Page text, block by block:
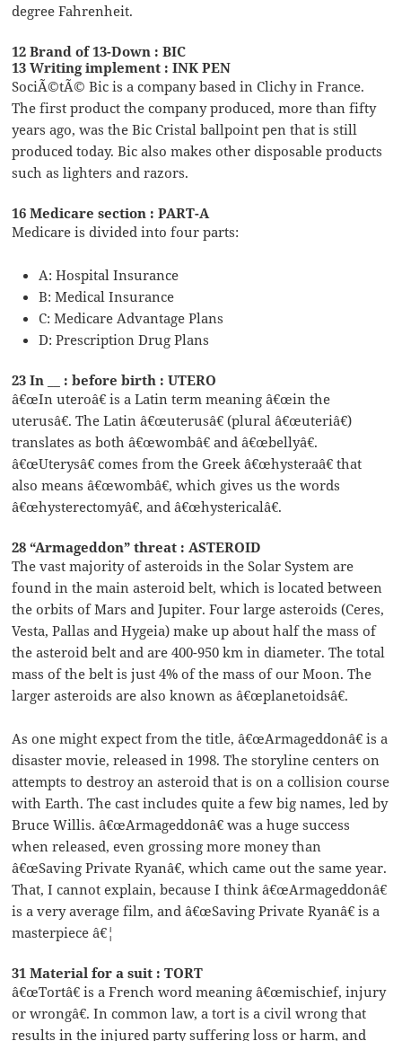
degree Fahrenheit.
12 Brand of 13-Down : BIC
13 Writing implement : INK PEN
SociÃ©tÃ© Bic is a company based in Clichy in France.
The first product the company produced, more than fifty
years ago, was the Bic Cristal ballpoint pen that is still
produced today. Bic also makes other disposable products
such as lighters and razors.
16 Medicare section : PART-A
Medicare is divided into four parts:
A: Hospital Insurance
B: Medical Insurance
C: Medicare Advantage Plans
D: Prescription Drug Plans
23 In __ : before birth : UTERO
â€œIn uteroâ€ is a Latin term meaning â€œin the
uterusâ€. The Latin â€œuterusâ€ (plural â€œuteriâ€)
translates as both â€œwombâ€ and â€œbellyâ€.
â€œUterysâ€ comes from the Greek â€œhysteraâ€ that
also means â€œwombâ€, which gives us the words
â€œhysterectomyâ€, and â€œhystericalâ€.
28 “Armageddon” threat : ASTEROID
The vast majority of asteroids in the Solar System are
found in the main asteroid belt, which is located between
the orbits of Mars and Jupiter. Four large asteroids (Ceres,
Vesta, Pallas and Hygeia) make up about half the mass of
the asteroid belt and are 400-950 km in diameter. The total
mass of the belt is just 4% of the mass of our Moon. The
larger asteroids are also known as â€œplanetoidsâ€.
As one might expect from the title, â€œArmageddonâ€ is a
disaster movie, released in 1998. The storyline centers on
attempts to destroy an asteroid that is on a collision course
with Earth. The cast includes quite a few big names, led by
Bruce Willis. â€œArmageddonâ€ was a huge success
when released, even grossing more money than
â€œSaving Private Ryanâ€, which came out the same year.
That, I cannot explain, because I think â€œArmageddonâ€
is a very average film, and â€œSaving Private Ryanâ€ is a
masterpiece â€¦
31 Material for a suit : TORT
â€œTortâ€ is a French word meaning â€œmischief, injury
or wrongâ€. In common law, a tort is a civil wrong that
results in the injured party suffering loss or harm, and